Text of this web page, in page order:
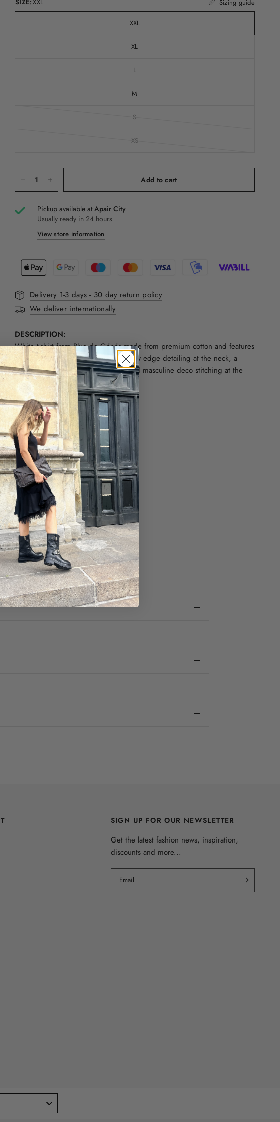
Sizing guide
XXL
XL
L
M
S
XS
Add to cart
Pickup available atApair City
Usually ready in 24 hours
View store information
Delivery 1-3 days - 30 day return policy
We deliver internationally
DESCRIPTION:
White t-shirt from Blue de Génés made from premium cotton and features
a regular fit with one chest pocket, raw edge detailing at the neck, a
sophisticated roll up at the sleeves and masculine deco stitching at the
neck and back.
FIT:
Normal fit
100% cotton
SIGN UP FOR OUR NEWSLETTER
Get the latest fashion news, inspiration,
discounts and more...
Email